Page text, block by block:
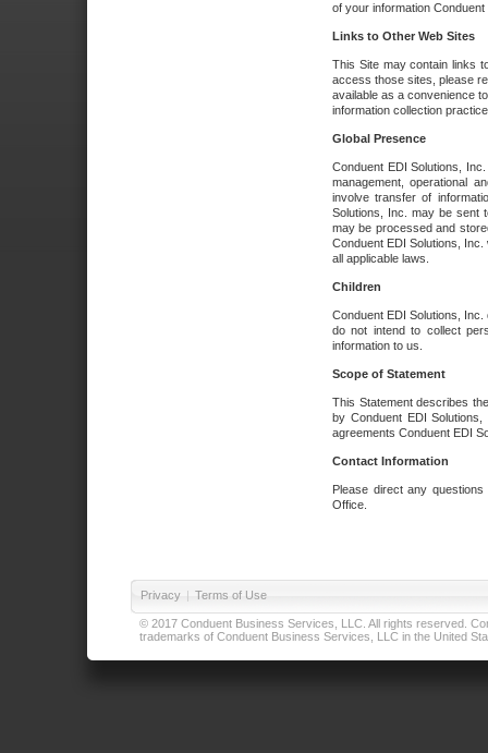
of your information
Links to Other Web Sites
This Site may contain links
access those sites, please
available as a convenience
information collection
Global Presence
Conduent EDI Solutions,
management, operational
involve transfer of
Solutions, Inc. may be sent
may be processed and
Conduent EDI Solutions,
all applicable laws.
Children
Conduent EDI Solutions,
do not intend to collect
information to us.
Scope of Statement
This Statement describes
by Conduent EDI
agreements Conduent EDI
Contact Information
Please direct any
Office.
Privacy | Terms of Use
© 2017 Conduent Business Services, LLC. All rights reserved.
trademarks of Conduent Business Services, LLC in the United